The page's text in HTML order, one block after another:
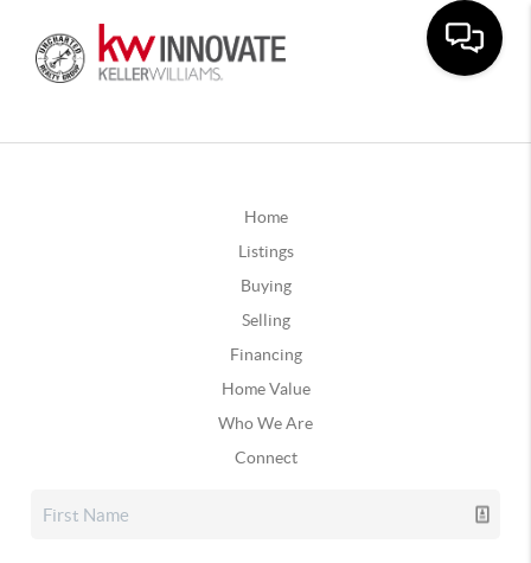
Home
Listings
Buying
Selling
Financing
Home Value
Who We Are
Connect